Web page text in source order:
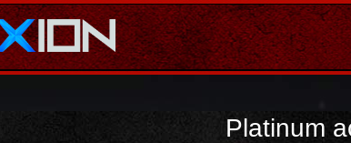
Platinum